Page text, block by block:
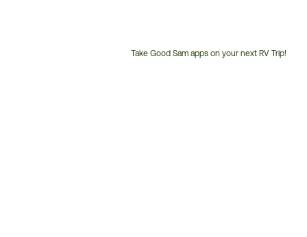
Take Good Sam apps on your next RV Trip!